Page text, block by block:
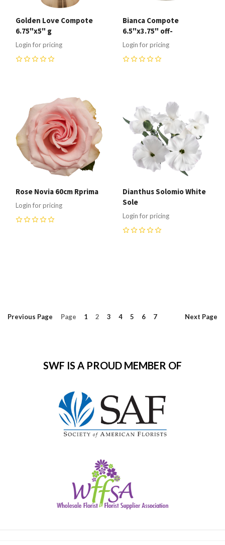
Golden Love Compote
6.75"x5" g
Login for pricing
Bianca Compote
6.5"x3.75" off-
Login for pricing
Rose Novia 60cm Rprima
Login for pricing
Dianthus Solomio White
Sole
Login for pricing
Previous Page Page 1 2 3 4 5 6 7 Next Page
SWF IS A PROUD MEMBER OF